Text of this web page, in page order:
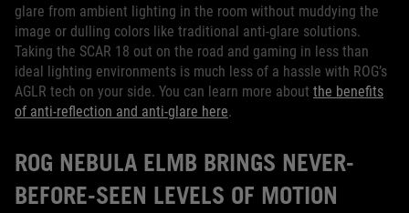
glare from ambient lighting in the room without muddying the
image or dulling colors like traditional anti-glare solutions.
Taking the SCAR 18 out on the road and gaming in less than
ideal lighting environments is much less of a hassle with ROG’s
AGLR tech on your side. You can learn more about the benefits
of anti-reflection and anti-glare here.
ROG NEBULA ELMB BRINGS NEVER-
BEFORE-SEEN LEVELS OF MOTION